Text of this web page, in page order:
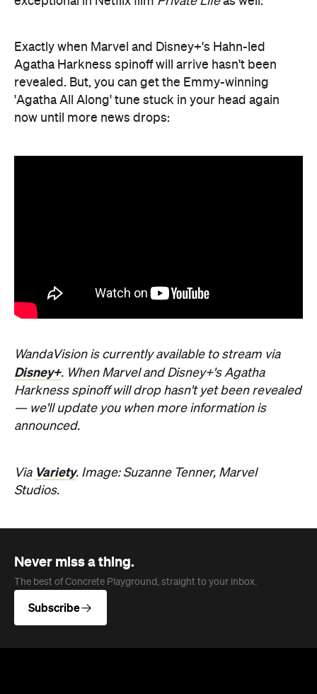
Exactly when Marvel and Disney+'s Hahn-led
Agatha Harkness spinoff will arrive hasn't been
revealed. But, you can get the Emmy-winning
'Agatha All Along' tune stuck in your head again
now until more news drops:
WandaVision is currently available to stream via
Disney+. When Marvel and Disney+'s Agatha
Harkness spinoff will drop hasn't yet been revealed
— we'll update you when more information is
announced.
Via Variety. Image: Suzanne Tenner, Marvel
Studios.
Never miss a thing.
The best of Concrete Playground, straight to your inbox.
Subscribe